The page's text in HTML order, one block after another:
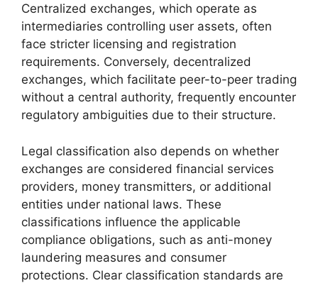
Centralized exchanges, which operate as
intermediaries controlling user assets, often
face stricter licensing and registration
requirements. Conversely, decentralized
exchanges, which facilitate peer-to-peer trading
without a central authority, frequently encounter
regulatory ambiguities due to their structure.
Legal classification also depends on whether
exchanges are considered financial services
providers, money transmitters, or additional
entities under national laws. These
classifications influence the applicable
compliance obligations, such as anti-money
laundering measures and consumer
protections. Clear classification standards are